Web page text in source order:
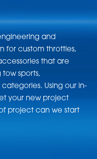
and
for custom throttles,
that are
sports,
Using our in-
your new project
project can we start